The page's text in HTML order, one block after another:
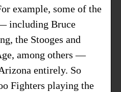
example, some of the
including Bruce
the Stooges and
among others —
entirely. So
Fighters playing the